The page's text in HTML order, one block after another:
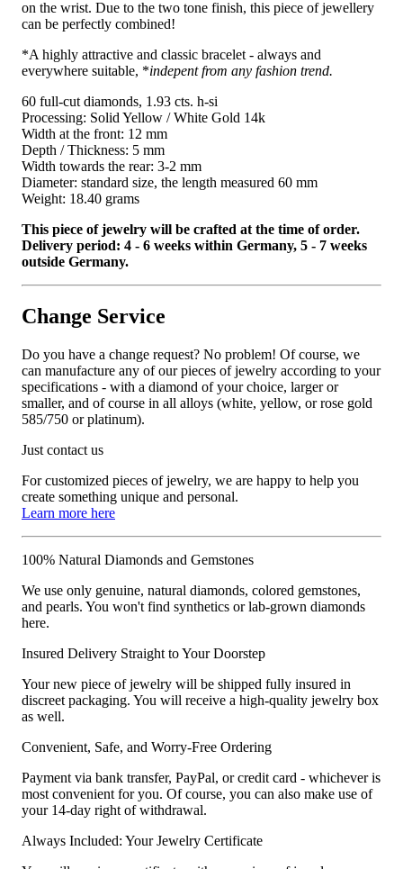
on the wrist. Due to the two tone finish, this piece of jewellery
can be perfectly combined!
*A highly attractive and classic bracelet - always and
everywhere suitable, *indepent from any fashion trend.
60 full-cut diamonds, 1.93 cts. h-si
Processing: Solid Yellow / White Gold 14k
Width at the front: 12 mm
Depth / Thickness: 5 mm
Width towards the rear: 3-2 mm
Diameter: standard size, the length measured 60 mm
Weight: 18.40 grams
This piece of jewelry will be crafted at the time of order.
Delivery period: 4 - 6 weeks within Germany, 5 - 7 weeks
outside Germany.
Change Service
Do you have a change request? No problem! Of course, we
can manufacture any of our pieces of jewelry according to your
specifications - with a diamond of your choice, larger or
smaller, and of course in all alloys (white, yellow, or rose gold
585/750 or platinum).
Just contact us
For customized pieces of jewelry, we are happy to help you
create something unique and personal.
Learn more here
100% Natural Diamonds and Gemstones
We use only genuine, natural diamonds, colored gemstones,
and pearls. You won't find synthetics or lab-grown diamonds
here.
Insured Delivery Straight to Your Doorstep
Your new piece of jewelry will be shipped fully insured in
discreet packaging. You will receive a high-quality jewelry box
as well.
Convenient, Safe, and Worry-Free Ordering
Payment via bank transfer, PayPal, or credit card - whichever is
most convenient for you. Of course, you can also make use of
your 14-day right of withdrawal.
Always Included: Your Jewelry Certificate